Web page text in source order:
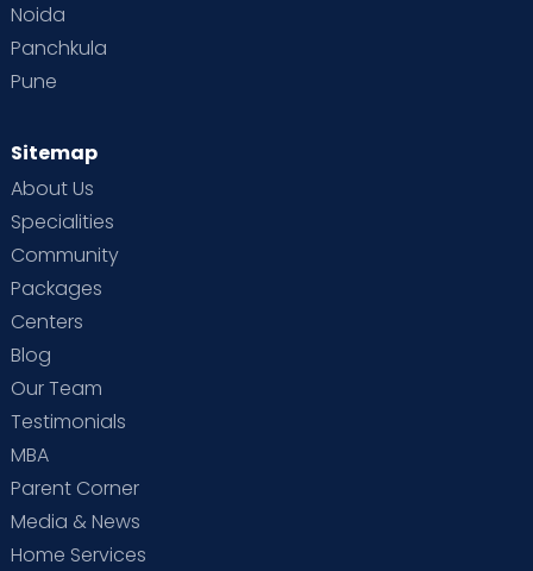
Noida
Panchkula
Pune
Sitemap
About Us
Specialities
Community
Packages
Centers
Blog
Our Team
Testimonials
MBA
Parent Corner
Media & News
Home Services